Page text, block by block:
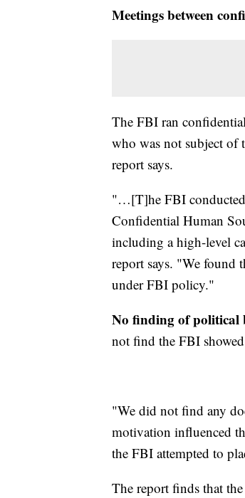
Meetings between
The FBI ran
who was not subject of
report says.
"…[T]he FBI conducted
Confidential Human
including a high-level
report says. "We found
under FBI policy."
No finding of political
not find the FBI
"We did not find any
motivation influenced
the FBI attempted to
The report finds that